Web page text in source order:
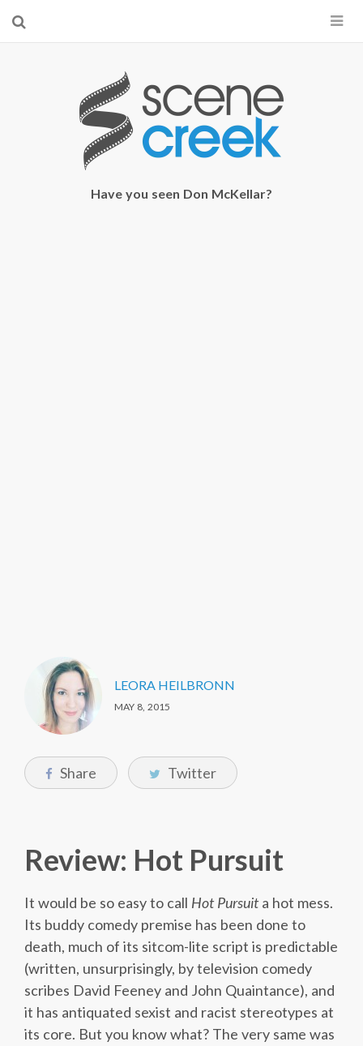
×
Start searching by typing...
Have you seen Don McKellar?
LEORA HEILBRONN
MAY 8, 2015
Share Twitter
Review: Hot Pursuit
It would be so easy to call Hot Pursuita hot mess.
Its buddy comedy premise has been done to
death, much of its sitcom-lite script is predictable
(written, unsurprisingly, by television comedy
scribes David Feeney and John Quaintance), and
it has antiquated sexist and racist stereotypes at
its core. But you know what? The very same was